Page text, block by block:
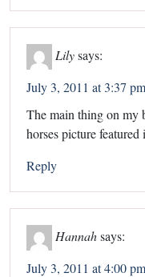
Lilysays:
July 3, 2011 at 3:37 pm
The main thing on my
horses picture
Reply
Hannah says:
July 3, 2011 at 4:00 pm